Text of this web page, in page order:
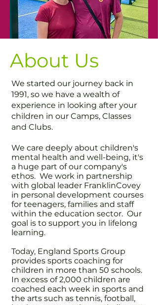
About Us
We started our journey back in
1991, so we have a wealth of
experience in looking after your
children in our Camps, Classes
and Clubs.
We care deeply about children's
mental health and well-being, it's
a huge part of our company's
ethos. We work in partnership
with global leader FranklinCovey
in personal development courses
for teenagers, families and staff
within the education sector. Our
goal is to support you in lifelong
learning.
Today, England Sports Group
provides sports coaching for
children in more than 50 schools.
In excess of 2,000 children are
coached each week in sports and
the arts such as tennis, football,